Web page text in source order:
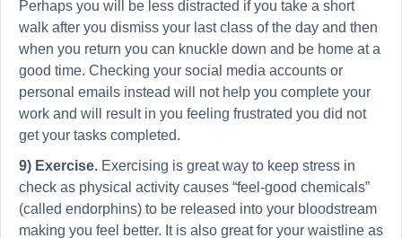
Perhaps you will be less distracted if you take a short
walk after you dismiss your last class of the day and then
when you return you can knuckle down and be home at a
good time. Checking your social media accounts or
personal emails instead will not help you complete your
work and will result in you feeling frustrated you did not
get your tasks completed.
9) Exercise. Exercising is great way to keep stress in
check as physical activity causes “feel-good chemicals”
(called endorphins) to be released into your bloodstream
making you feel better. It is also great for your waistline as